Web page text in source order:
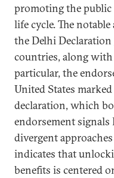
promoting the public
life cycle. The
the Delhi Declaration
countries, along
particular, the
United States
declaration, which
endorsement signals
divergent
indicates that
benefits is centered